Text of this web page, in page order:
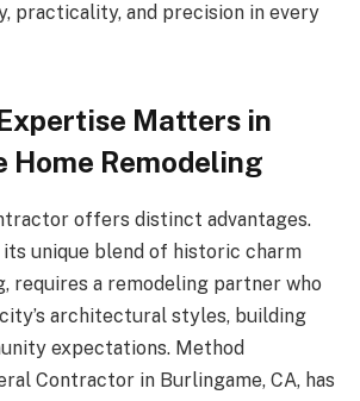
practicality, and precision in every
Matters in
Home Remodeling
offers distinct advantages.
its unique blend of historic charm
requires a remodeling partner who
architectural styles, building
expectations. Method
Contractor in Burlingame, CA, has